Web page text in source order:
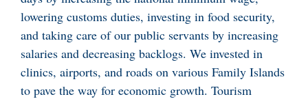
lowering customs duties, investing in food security,
and taking care of our public servants by increasing
salaries and decreasing backlogs. We invested in
clinics, airports, and roads on various Family Islands
to pave the way for economic growth. Tourism